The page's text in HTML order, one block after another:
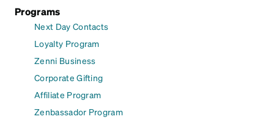
Programs
Next Day Contacts
Loyalty Program
Zenni Business
Corporate Gifting
Affiliate Program
Zenbassador Program